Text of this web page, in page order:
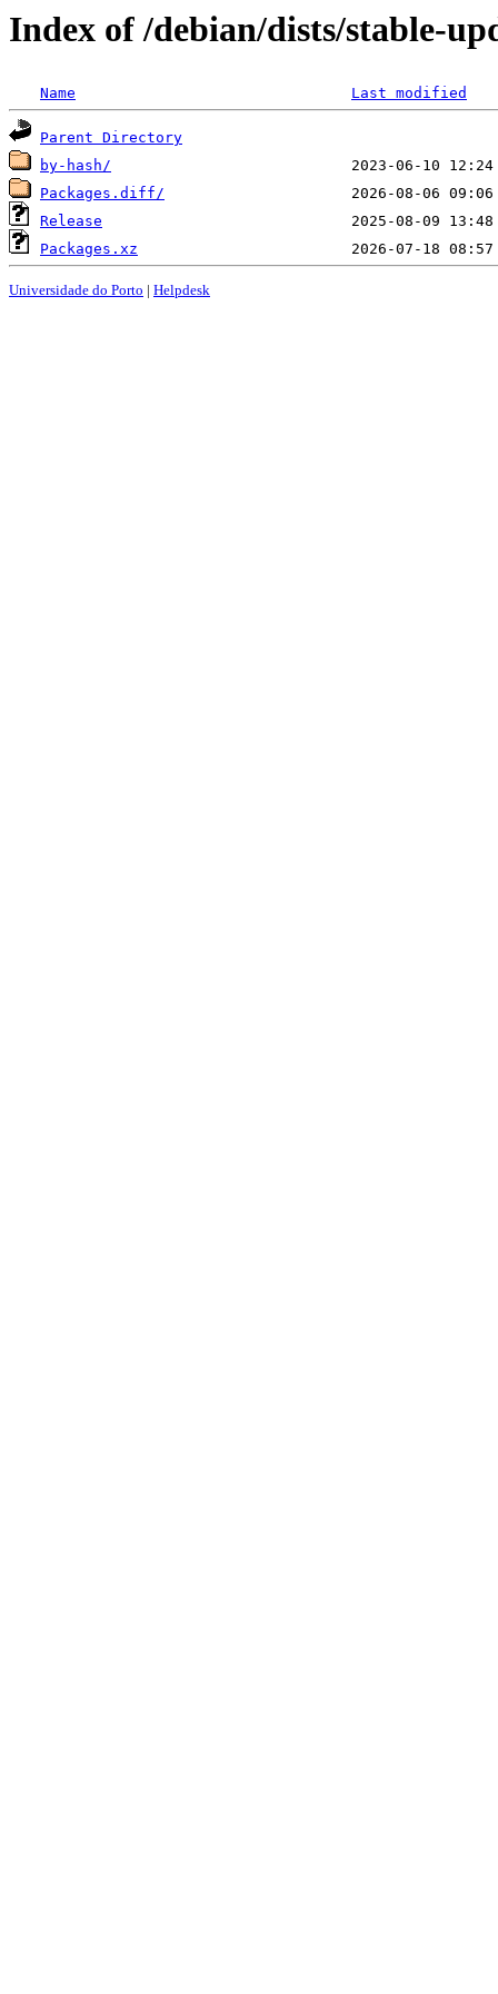
Index of /debian/dists/stable-
Name Last modified
Parent Directory
by-hash/
Packages.diff/
Release
Packages.xz
Universidade do Porto | Helpdesk